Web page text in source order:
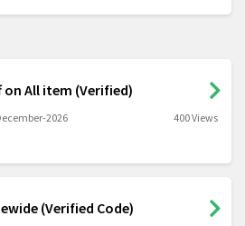
on All item (Verified)
2026 400 Views
(Verified Code)